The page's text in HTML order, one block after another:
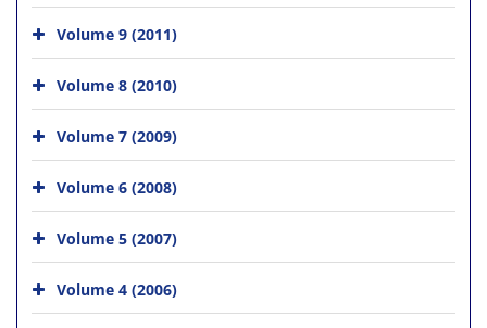
Volume 9 (2011)
Volume 8 (2010)
Volume 7 (2009)
Volume 6 (2008)
Volume 5 (2007)
Volume 4 (2006)